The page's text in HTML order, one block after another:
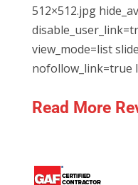
512×512.jpg
view_mode=list
nofollow_link=true
Read More